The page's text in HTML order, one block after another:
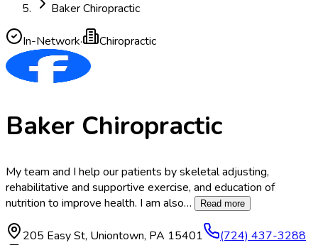
Baker Chiropractic
In-Network· Chiropractic
Baker Chiropractic
My team and I help our patients by skeletal adjusting,
rehabilitative and supportive exercise, and education of
nutrition to improve health. I am also… Read more
205 Easy St, Uniontown, PA 15401
(724) 437-3288